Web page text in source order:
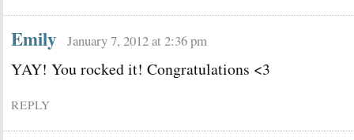
Emily January 7, 2012 at 2:36 pm
YAY! You rocked it! Congratulations <3
REPLY